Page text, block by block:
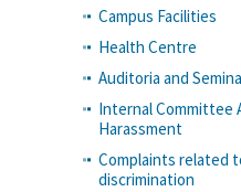
Campus Facilities
Health Centre
Auditoria and
Internal Committee
Harassment
Complaints related
discrimination